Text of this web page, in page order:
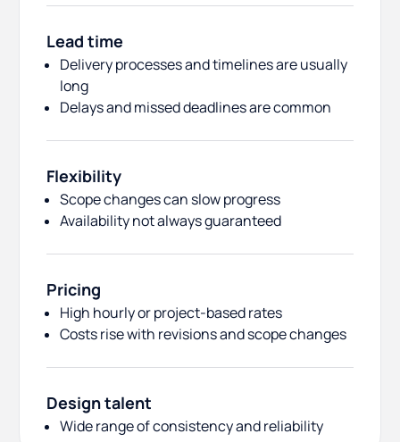
Lead time
Delivery processes and timelines are usually
long
Delays and missed deadlines are common
Flexibility
Scope changes can slow progress
Availability not always guaranteed
Pricing
High hourly or project-based rates
Costs rise with revisions and scope changes
Design talent
Wide range of consistency and reliability